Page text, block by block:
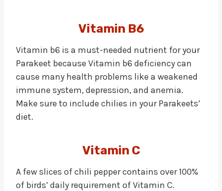
Vitamin B6
Vitamin b6 is a must-needed nutrient for your
Parakeet because Vitamin b6 deficiency can
cause many health problems like a weakened
immune system, depression, and anemia.
Make sure to include chilies in your Parakeets’
diet.
Vitamin C
A few slices of chili pepper contains over 100%
of birds’ daily requirement of Vitamin C.